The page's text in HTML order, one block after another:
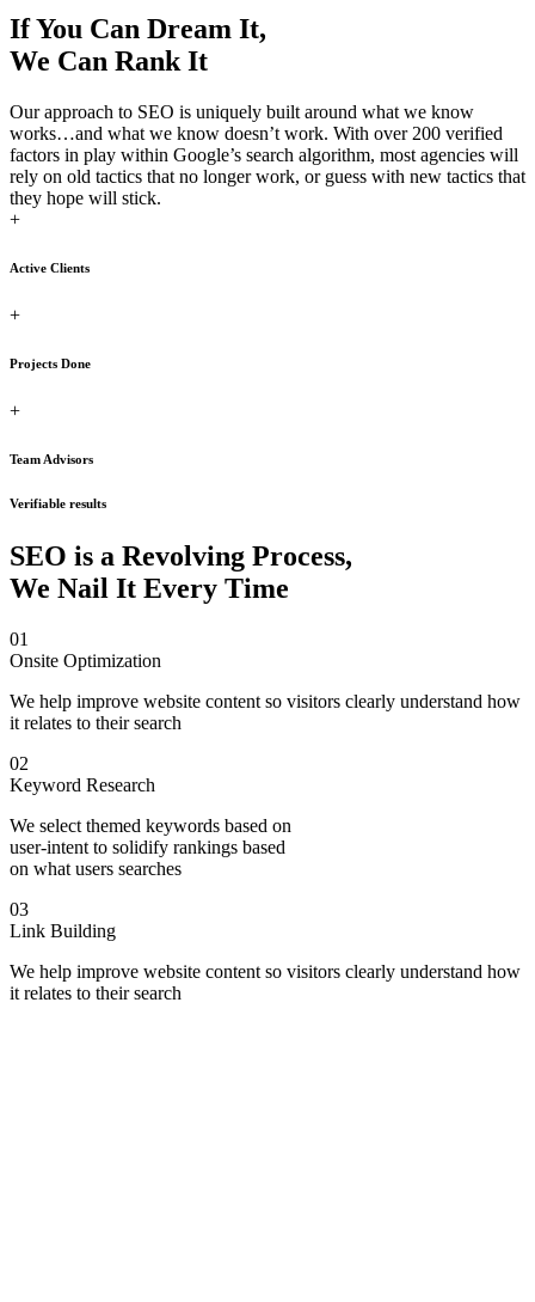
If You Can Dream It,
We Can Rank It
Our approach to SEO is uniquely built around what we know
works…and what we know doesn’t work. With over 200 verified
factors in play within Google’s search algorithm, most agencies will
rely on old tactics that no longer work, or guess with new tactics that
they hope will stick.
+
Active Clients
+
Projects Done
+
Team Advisors
Verifiable results
SEO is a Revolving Process,
We Nail It Every Time
01
Onsite Optimization
We help improve website content so visitors clearly understand how
it relates to their search
02
Keyword Research
We select themed keywords based on
user-intent to solidify rankings based
on what users searches
03
Link Building
We help improve website content so visitors clearly understand how
it relates to their search